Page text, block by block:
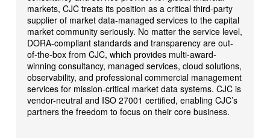
markets, CJC treats its position as a critical third-party
supplier of market data-managed services to the capital
market community seriously. No matter the service level,
DORA-compliant standards and transparency are out-
of-the-box from CJC, which provides multi-award-
winning consultancy, managed services, cloud solutions,
observability, and professional commercial management
services for mission-critical market data systems. CJC is
vendor-neutral and ISO 27001 certified, enabling CJC’s
partners the freedom to focus on their core business.